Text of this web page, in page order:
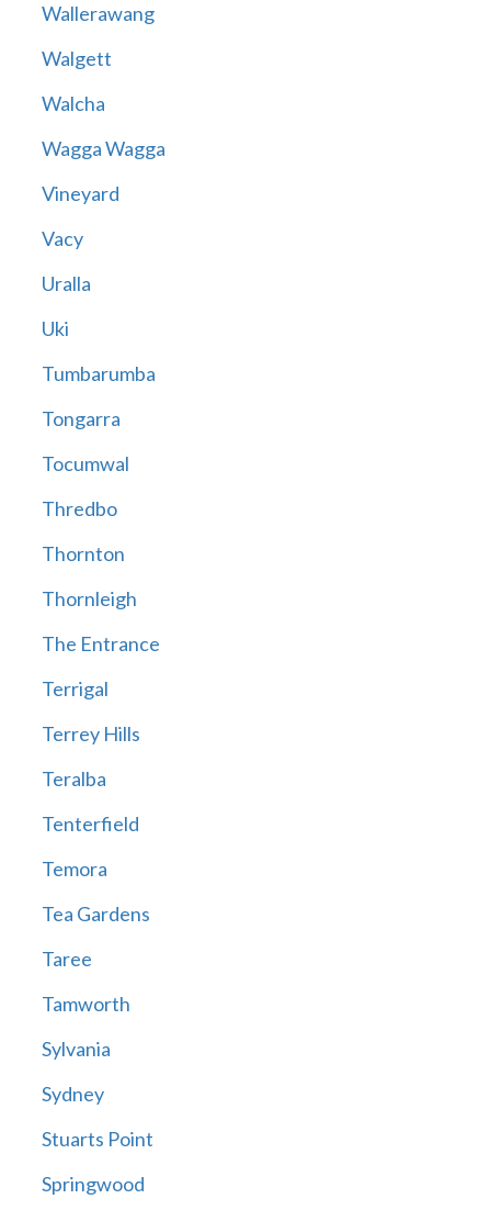
Wallerawang
Walgett
Walcha
Wagga Wagga
Vineyard
Vacy
Uralla
Uki
Tumbarumba
Tongarra
Tocumwal
Thredbo
Thornton
Thornleigh
The Entrance
Terrigal
Terrey Hills
Teralba
Tenterfield
Temora
Tea Gardens
Taree
Tamworth
Sylvania
Sydney
Stuarts Point
Springwood